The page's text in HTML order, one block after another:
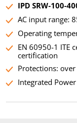
IPD SRW-100-
AC input range:
Operating
EN 60950-1 ITE
certification
Protections:
Integrated